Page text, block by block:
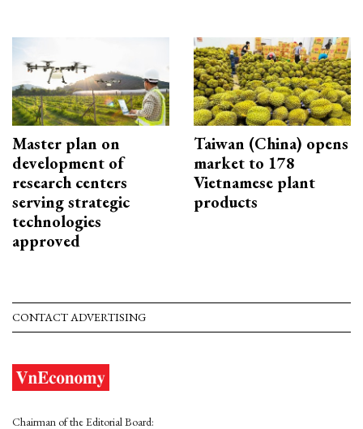
Master plan on
development of
research centers
serving strategic
technologies
approved
Taiwan (China) opens
market to 178
Vietnamese plant
products
CONTACT ADVERTISING
Chairman of the Editorial Board: